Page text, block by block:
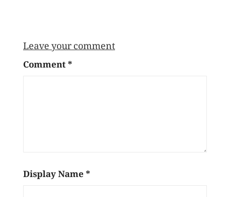
Leave your comment
Comment*
Display Name*